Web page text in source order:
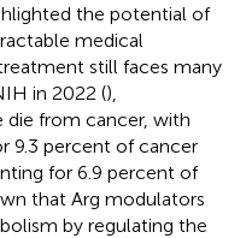
the potential of
medical
still faces many
in 2022 (),
die from cancer, with
9.3 percent of cancer
for 6.9 percent of
that Arg modulators
by regulating the